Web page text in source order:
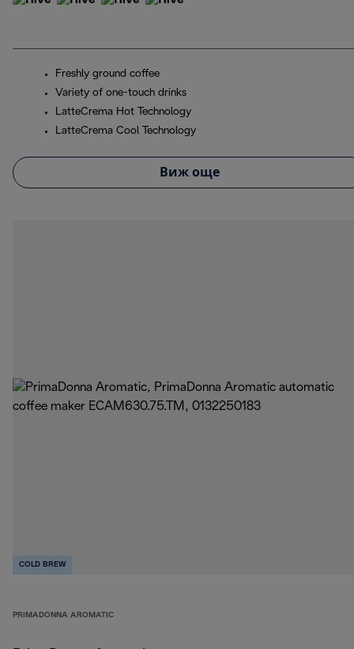
Freshly ground coffee
Variety of one-touch drinks
LatteCrema Hot Technology
LatteCrema Cool Technology
Виж още
COLD BREW
PRIMADONNA AROMATIC